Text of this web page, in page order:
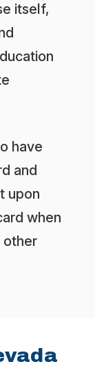
itself,
have
and
upon
when
other